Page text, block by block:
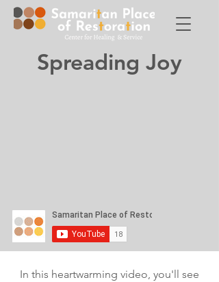
Spreading Joy
In this heartwarming video, you'll see